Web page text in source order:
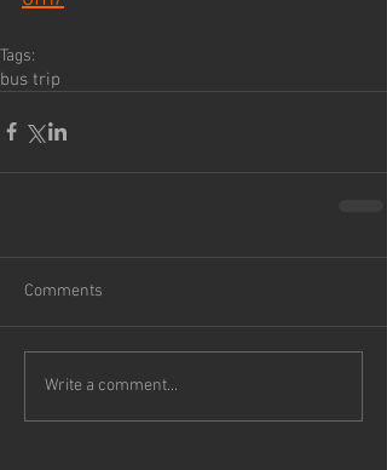
Tags:
bus trip
Comments
Write a comment...